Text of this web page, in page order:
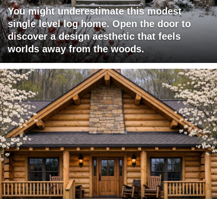
You might underestimate this modest
single level log home. Open the door to
discover a design aesthetic that feels
worlds away from the woods.